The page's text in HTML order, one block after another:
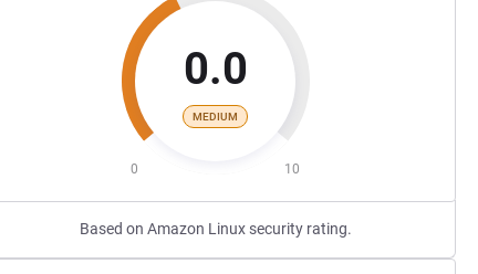
0.0
MEDIUM
0 10
Based on Amazon Linux security rating.